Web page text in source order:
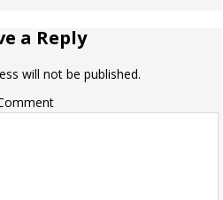
a Reply
will not be published.